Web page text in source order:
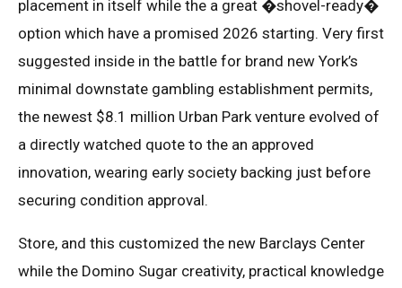
placement in itself while the a great �shovel-ready�
option which have a promised 2026 starting. Very first
suggested inside in the battle for brand new York’s
minimal downstate gambling establishment permits,
the newest $8.1 million Urban Park venture evolved of
a directly watched quote to the an approved
innovation, wearing early society backing just before
securing condition approval.
Store, and this customized the new Barclays Center
while the Domino Sugar creativity, practical knowledge